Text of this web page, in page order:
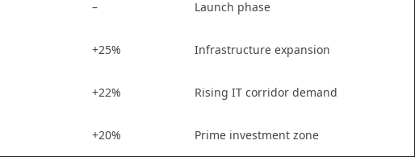
– Launch phase
+25% Infrastructure expansion
+22% Rising IT corridor demand
+20% Prime investment zone